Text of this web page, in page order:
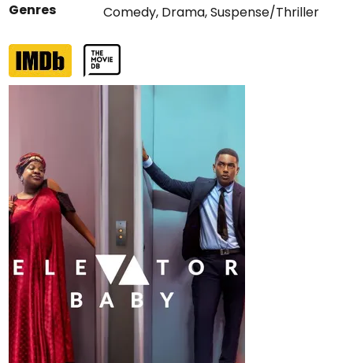
Genres Comedy, Drama,Suspense/Thriller